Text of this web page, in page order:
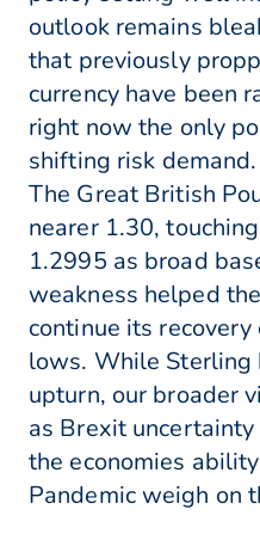
outlook remains
that previously
currency have been
right now the only
shifting risk demand.
The Great British
nearer 1.30,
1.2995 as broad
weakness helped
continue its recovery
lows. While Sterling
upturn, our broader
as Brexit
the economies
Pandemic weigh on